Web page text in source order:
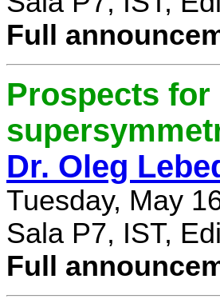
Full
Prospects for
Dr. Oleg
Tuesday, May
Sala P7, IST,
Full